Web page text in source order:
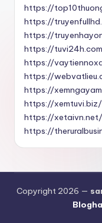
https://
https://
https://
https://
https://
https://
https://
https://xemtuvi.biz/
https://xetaivn.net/
https://
Copyright 2026 —